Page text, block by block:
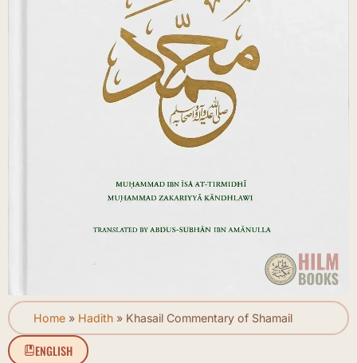
Home » Hadith » Khasail Commentary of Shamail
ENGLISH